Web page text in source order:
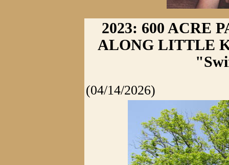
2023: 600 ACRE
ALONG LITTLE
(04/14/2026)